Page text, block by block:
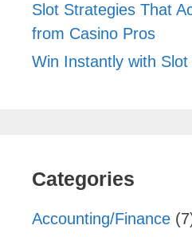
Slot Strategies That
from Casino Pros
Win Instantly with Slot
Categories
Accounting/Finance